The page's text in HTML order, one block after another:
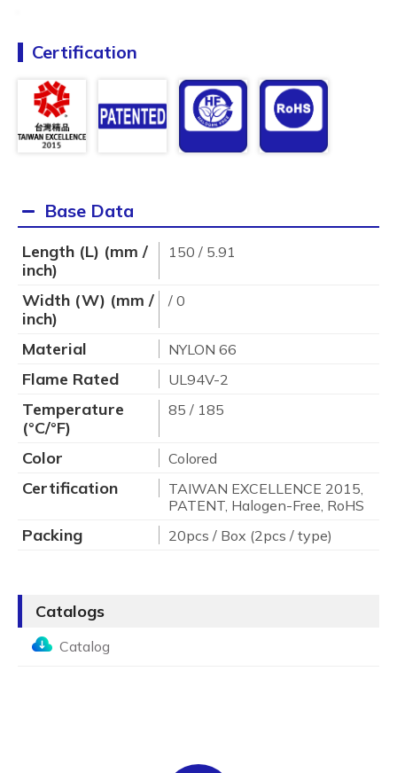
Certification
Base Data
Length (L) (mm /
inch)
150 / 5.91
Width (W) (mm /
inch)
/ 0
Material NYLON 66
Flame Rated UL94V-2
Temperature
(°C/°F)
85 / 185
Color Colored
Certification
TAIWAN EXCELLENCE 2015,
PATENT, Halogen-Free, RoHS
Packing 20pcs / Box (2pcs / type)
Catalogs
Catalog